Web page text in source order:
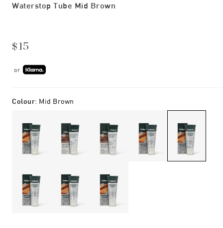
Waterstop Tube Mid Brown
$15
or
Colour: Mid Brown